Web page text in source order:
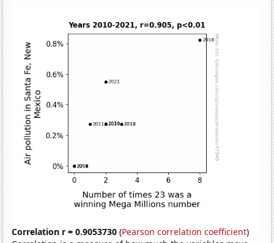
Correlation r = 0.9053730 (Pearson correlation coefficient)